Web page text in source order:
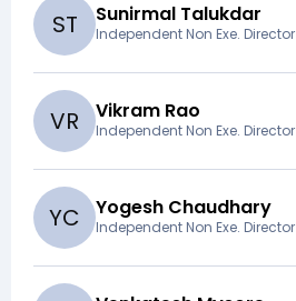
ST Sunirmal Talukdar
Independent Non Exe. Director
VR Vikram Rao
Independent Non Exe. Director
YC Yogesh Chaudhary
Independent Non Exe. Director